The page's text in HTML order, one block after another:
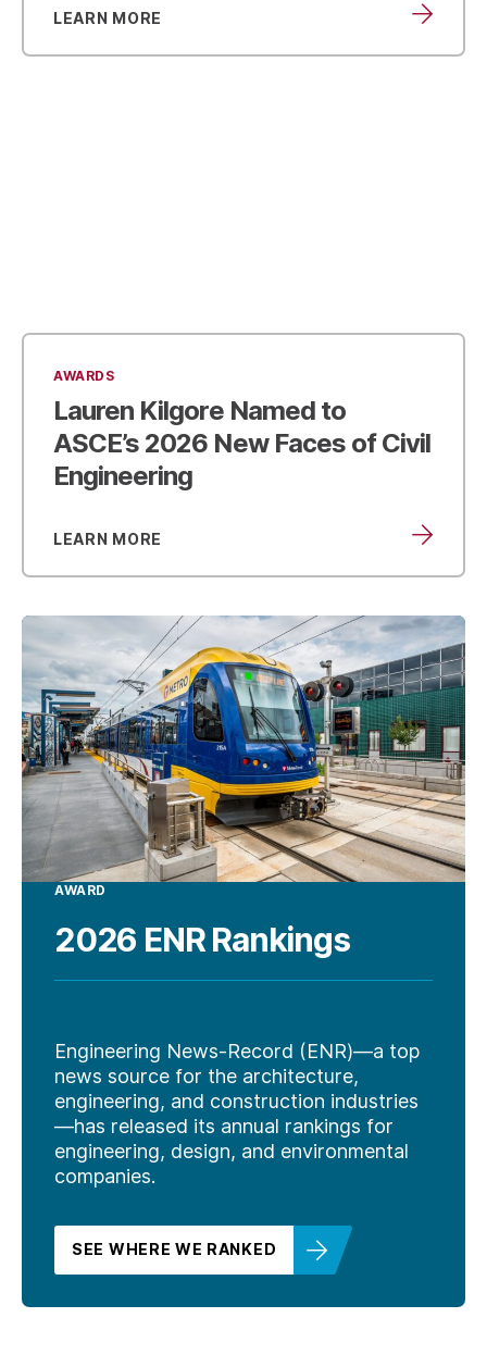
AWARD
2026 ENR Rankings
Engineering News-Record (ENR)—a top
news source for the architecture,
engineering, and construction industries
—has released its annual rankings for
engineering, design, and environmental
companies.
SEE WHERE WE RANKED
LEARN MORE
AWARDS
Lauren Kilgore Named to
ASCE’s2026 New Faces of Civil
Engineering
LEARN MORE